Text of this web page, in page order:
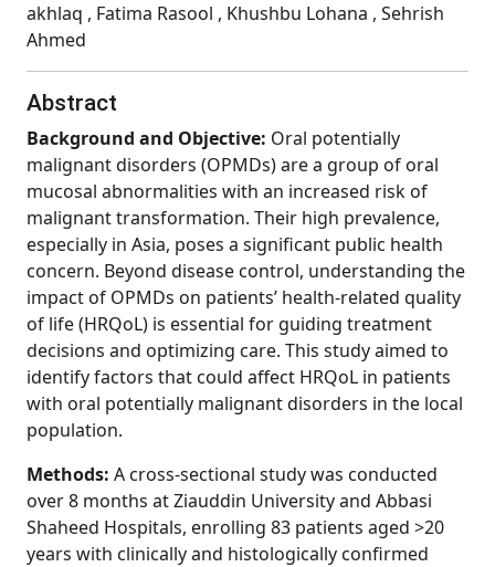
akhlaq , Fatima Rasool , Khushbu Lohana , Sehrish
Ahmed
Abstract
Background and Objective: Oral potentially
malignant disorders (OPMDs) are a group of oral
mucosal abnormalities with an increased risk of
malignant transformation. Their high prevalence,
especially in Asia, poses a significant public health
concern. Beyond disease control, understanding the
impact of OPMDs on patients’ health-related quality
of life (HRQoL) is essential for guiding treatment
decisions and optimizing care. This study aimed to
identify factors that could affect HRQoL in patients
with oral potentially malignant disorders in the local
population.
Methods: A cross-sectional study was conducted
over 8 months at Ziauddin University and Abbasi
Shaheed Hospitals, enrolling 83 patients aged >20
years with clinically and histologically confirmed